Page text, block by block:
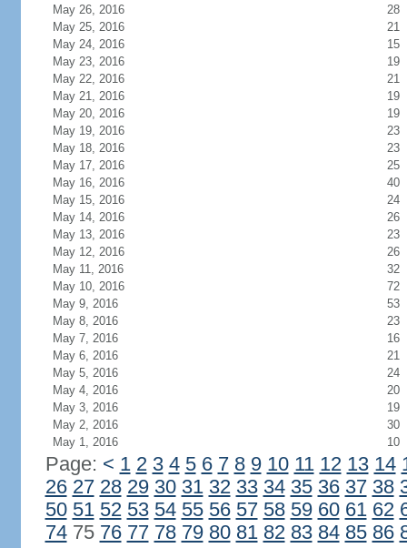
May 26, 2016
28
May 25, 2016
21
May 24, 2016
15
May 23, 2016
19
May 22, 2016
21
May 21, 2016
19
May 20, 2016
19
May 19, 2016
23
May 18, 2016
23
May 17, 2016
25
May 16, 2016
40
May 15, 2016
24
May 14, 2016
26
May 13, 2016
23
May 12, 2016
26
May 11, 2016
32
May 10, 2016
72
May 9, 2016
53
May 8, 2016
23
May 7, 2016
16
May 6, 2016
21
May 5, 2016
24
May 4, 2016
20
May 3, 2016
19
May 2, 2016
30
May 1, 2016
10
Page: < 1 2 3 4 5 6 7 8 9 10 11 12 13 14
26 27 28 29 30 31 32 33 34 35 36 37 38
50 51 52 53 54 55 56 57 58 59 60 61 62
7475 76 77 78 79 80 81 82 83 84 85 86